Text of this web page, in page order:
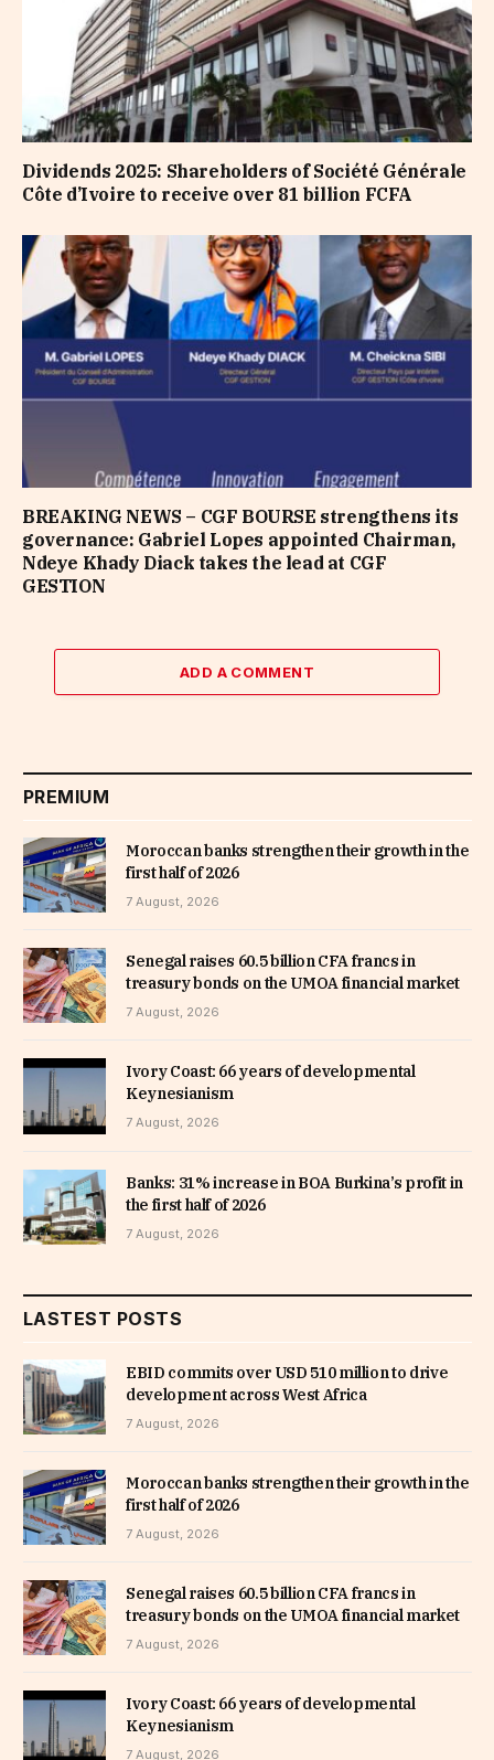
Dividends 2025: Shareholders of Société Générale
Côte d’Ivoire to receive over 81 billion FCFA
BREAKING NEWS – CGF BOURSE strengthens its
governance: Gabriel Lopes appointed Chairman,
Ndeye Khady Diack takes the lead at CGF
GESTION
ADD A COMMENT
PREMIUM
Moroccan banks strengthen their growth in the
first half of 2026
7 August, 2026
Senegal raises 60.5 billion CFA francs in
treasury bonds on the UMOA financial market
7 August, 2026
Ivory Coast: 66 years of developmental
Keynesianism
7 August, 2026
Banks: 31% increase in BOA Burkina’s profit in
the first half of 2026
7 August, 2026
LASTEST POSTS
EBID commits over USD 510 million to drive
development across West Africa
7 August, 2026
Moroccan banks strengthen their growth in the
first half of 2026
7 August, 2026
Senegal raises 60.5 billion CFA francs in
treasury bonds on the UMOA financial market
7 August, 2026
Ivory Coast: 66 years of developmental
Keynesianism
7 August, 2026